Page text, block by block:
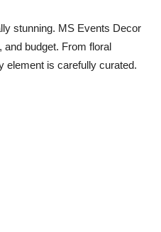
stunning. MS Events Decor
budget. From floral
element is carefully curated.